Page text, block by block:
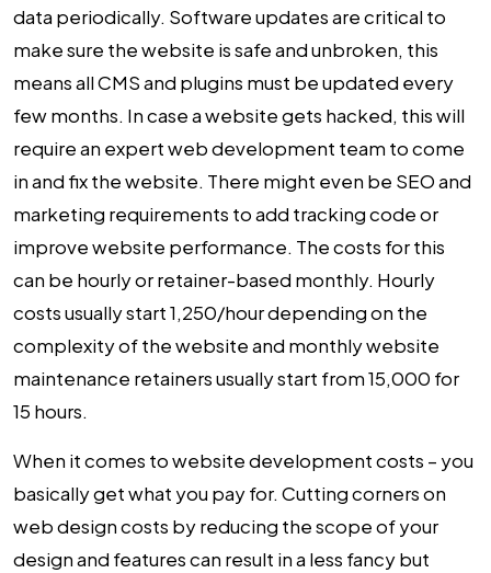
data periodically. Software updates are critical to
make sure the website is safe and unbroken, this
means all CMS and plugins must be updated every
few months. In case a website gets hacked, this will
require an expert web development team to come
in and fix the website. There might even be SEO and
marketing requirements to add tracking code or
improve website performance. The costs for this
can be hourly or retainer-based monthly. Hourly
costs usually start ₹1,250/hour depending on the
complexity of the website and monthly website
maintenance retainers usually start from ₹15,000 for
15 hours.
When it comes towebsite development costs – you
basically get what you pay for. Cutting corners on
web design costs by reducing the scope of your
design and features can result in a less fancy but